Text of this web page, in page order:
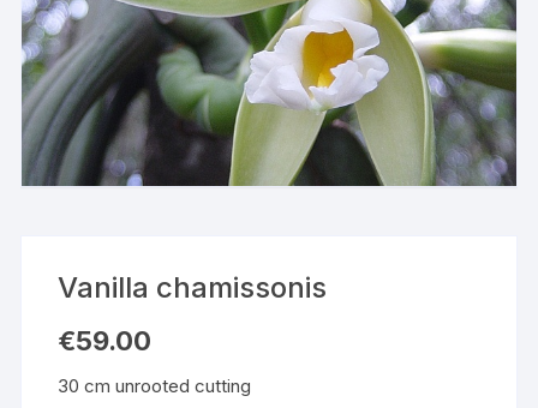
Vanilla chamissonis
€59.00
30 cm unrooted cutting